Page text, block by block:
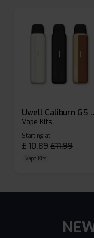
Uwell
Vape Kits
Starting at
£ 10.89 £11.99
Vape Kits